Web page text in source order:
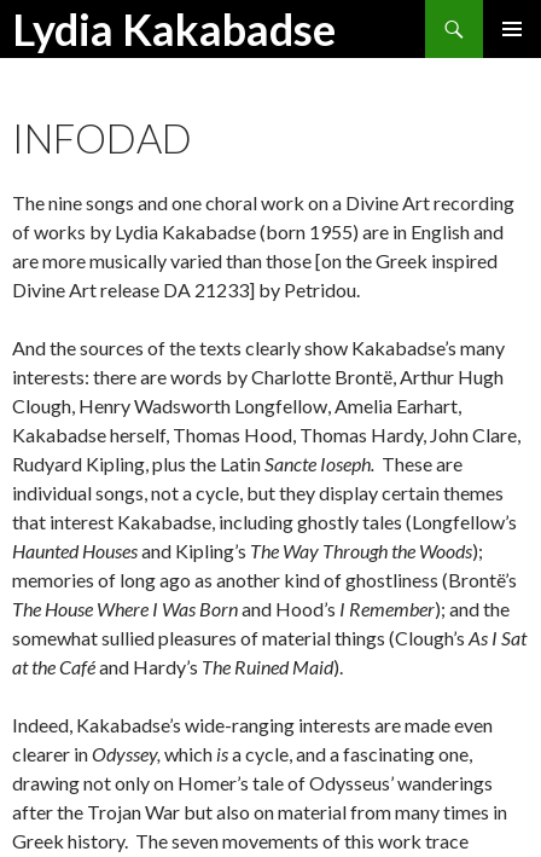
Lydia Kakabadse
Search
SKIP
INFODAD
The nine songs and one choral work on a Divine Art recording
of works by Lydia Kakabadse (born 1955) are in English and
are more musically varied than those [on the Greek inspired
Divine Art release DA 21233] by Petridou.
And the sources of the texts clearly show Kakabadse’s many
interests: there are words by Charlotte Brontë, Arthur Hugh
Clough, Henry Wadsworth Longfellow, Amelia Earhart,
Kakabadse herself, Thomas Hood, Thomas Hardy, John Clare,
Rudyard Kipling, plus the LatinSancte Ioseph. These are
individual songs, not a cycle, but they display certain themes
that interest Kakabadse, including ghostly tales (Longfellow’s
Haunted Housesand Kipling’s The Way Through the Woods);
memories of long ago as another kind of ghostliness (Brontë’s
The House Where I Was Bornand Hood’s I Remember); and the
somewhat sullied pleasures of material things (Clough’s As I Sat
at the Caféand Hardy’s The Ruined Maid).
Indeed, Kakabadse’s wide-ranging interests are made even
clearer inOdyssey, which isa cycle, and a fascinating one,
drawing not only on Homer’s tale of Odysseus’ wanderings
after the Trojan War but also on material from many times in
Greek history. The seven movements of this work trace